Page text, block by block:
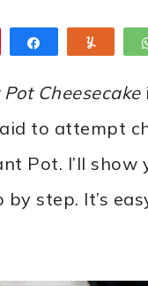
Cheesecake
to attempt
Pot. I’ll show
step. It’s